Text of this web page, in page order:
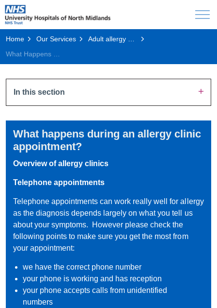
Home Our Services
Adult allergy and immunology
In this section
What happens during an allergy clinic
appointment?
Overview of allergy clinics
Telephone appointments
Telephone appointments can work really well for allergy
as the diagnosis depends largely on what you tell us
about your symptoms. However please check the
following points to make sure you get the most from
your appointment:
we have the correct phone number
your phone is working and has reception
your phone accepts calls from unidentified
numbers